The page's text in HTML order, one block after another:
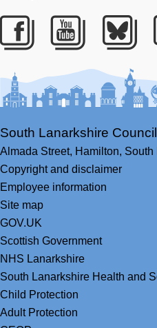
Facebook
Youtube
South Lanarkshire Council
Almada Street, Hamilton, South
Copyright and disclaimer
Employee information
Site map
GOV.UK
Scottish Government
NHS Lanarkshire
South Lanarkshire Health and
Child Protection
Adult Protection